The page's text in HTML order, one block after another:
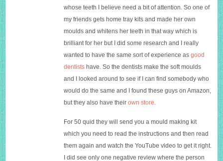
whose teeth I believe need a bit of attention. So one of
my friends gets home tray kits and made her own
moulds and whitens her teeth in that way which is
brilliant for her but I did some research and I really
wanted to have the same sort of experience asgood
dentists have. So the dentists make the soft moulds
and I looked around to see if I can find somebody who
would do the same and I found these guys on Amazon,
but they also have their own store
For 50 quid they will send you a mould making kit
which you need to read the instructions and then read
them again and watch the YouTube video to get it right.
I did see only one negative review where the person